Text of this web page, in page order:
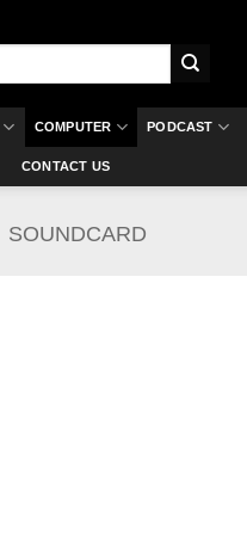
COMPUTER PODCAST
CONTACT US
SOUNDCARD